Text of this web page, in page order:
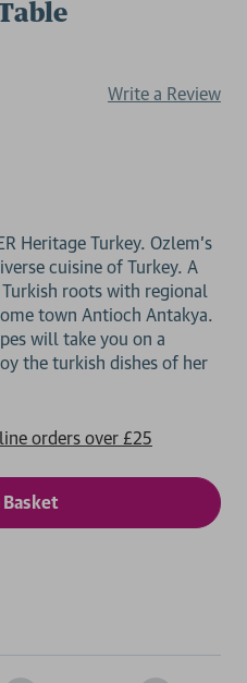
Write a Review
Heritage Turkey. Ozlem's
cuisine of Turkey. A
roots with regional
town Antioch Antakya.
will take you on a
the turkish dishes of her
orders over £25